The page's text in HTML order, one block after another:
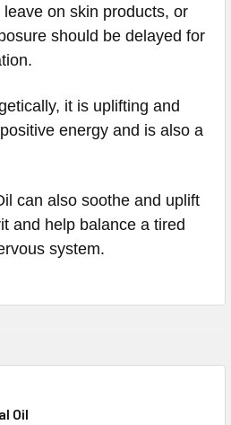
on skin products, or
should be delayed for
it is uplifting and
energy and is also a
can also soothe and uplift
and help balance a tired
system.
Oil